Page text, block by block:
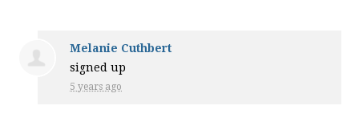
Melanie Cuthbert
signed up
5 years ago